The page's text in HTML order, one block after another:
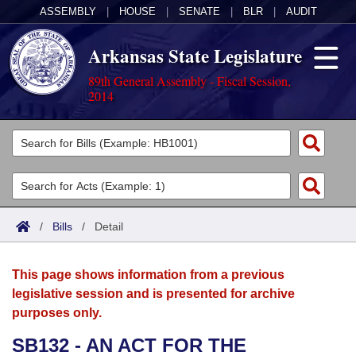
ASSEMBLY HOUSE SENATE BLR AUDIT
Arkansas State Legislature
89th General Assembly - Fiscal Session,
2014
Legislators
List All
Search
Committees
Joint
House
Acts
Search by Range
Advanced Search
Bills
Search by Range
Advanced Search
Calendars
Meetings and Events
Arkansas Law
/ Bills / Detail
This page shows information from a previous
legislative session and is presented for archive
purposes only.
SB132 - AN ACT FOR THE